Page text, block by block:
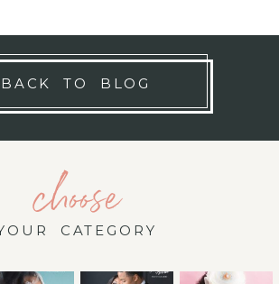
BACK TO BLOG
choose
CATEGORY